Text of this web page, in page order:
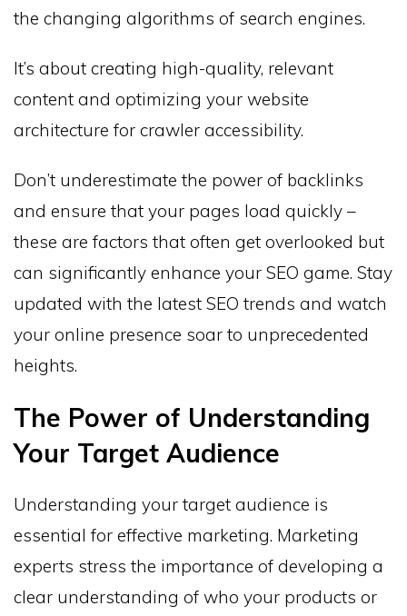
the changing algorithms of search engines.
It’s about creating high-quality, relevant
content and optimizing your website
architecture for crawler accessibility.
Don’t underestimate the power of backlinks
and ensure that your pages load quickly –
these are factors that often get overlooked but
can significantly enhance your SEO game. Stay
updated with the latest SEO trends and watch
your online presence soar to unprecedented
heights.
The Power of Understanding
Your Target Audience
Understanding your target audience is
essential for effective marketing. Marketing
experts stress the importance of developing a
clear understanding of who your products or